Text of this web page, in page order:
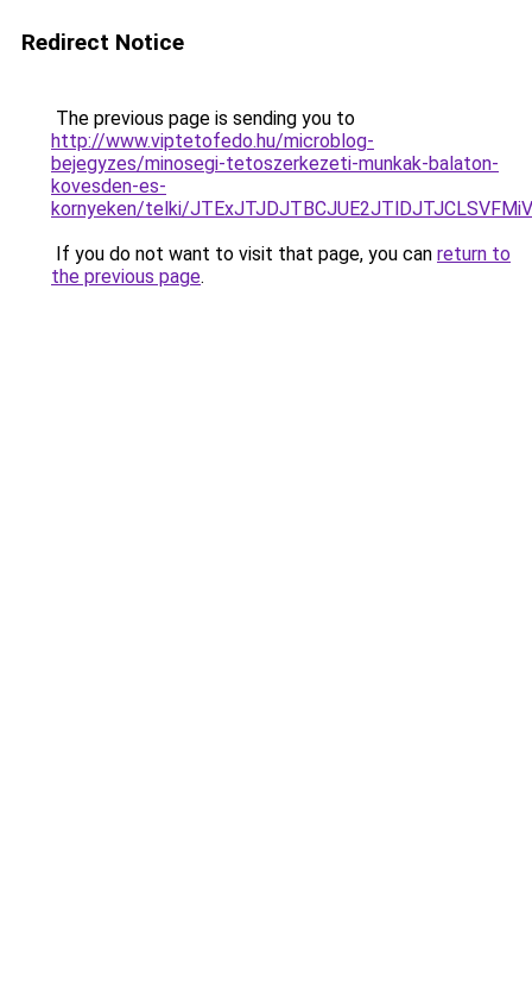
Redirect Notice
The previous page is sending you to
http://www.viptetofedo.hu/microblog-
bejegyzes/minosegi-tetoszerkezeti-munkak-balaton-
kovesden-es-
kornyeken/telki/
If you do not want to visit that page, you can return to
the previous page.